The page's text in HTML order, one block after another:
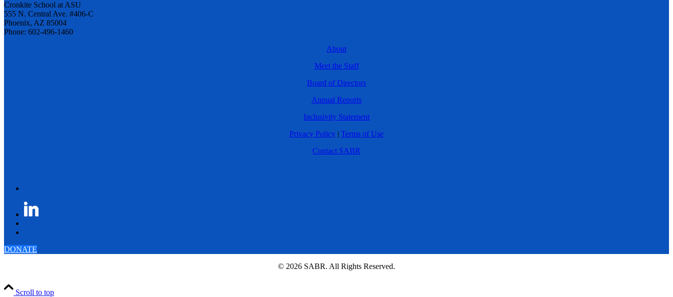
Cronkite School at ASU
555 N. Central Ave. #406-C
Phoenix, AZ 85004
Phone: 602-496-1460
About
Meet the Staff
Board of Directors
Annual Reports
Inclusivity Statement
Privacy Policy | Terms of Use
Contact SABR
DONATE
© 2026 SABR. All Rights Reserved.
Scroll to top